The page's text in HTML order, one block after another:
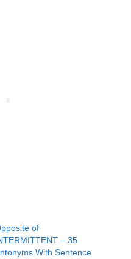
of
– 35
With Sentence